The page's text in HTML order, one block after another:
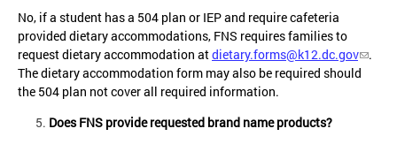
No, if a student has a 504 plan or IEP and require cafeteria
provided dietary accommodations, FNS requires families to
request dietary accommodation atdietary.forms@k12.dc.gov
.
The dietary accommodation form may also be required should
the 504 plan not cover all required information.
Does FNS provide requested brand name products?